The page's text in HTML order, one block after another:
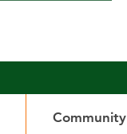
Community